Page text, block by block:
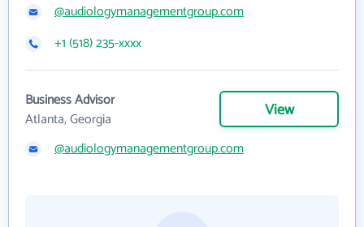
@audiologymanagementgroup.com
+1 (518) 235-xxxx
Business Advisor
Atlanta, Georgia
View
@audiologymanagementgroup.com